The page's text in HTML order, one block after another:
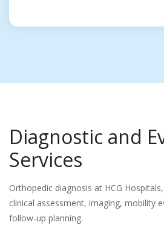
Diagnostic and
Services
Orthopedic diagnosis at HCG
clinical assessment, imaging, mobility
follow-up planning.